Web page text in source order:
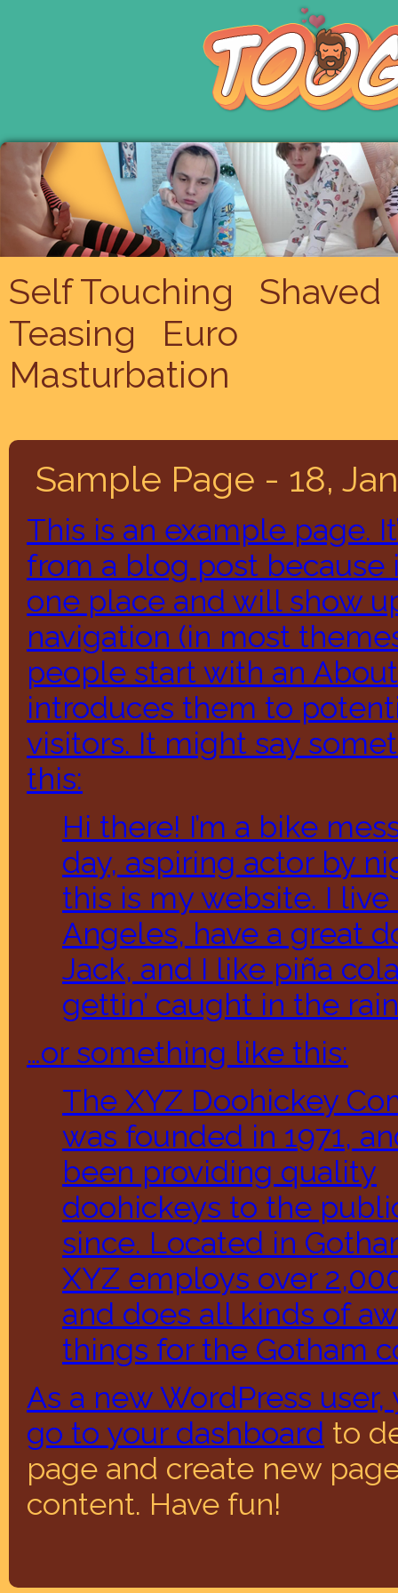
Self Touching
Shaved
Teasing
Euro
Masturbation
Sample Page - 18,
This is an example page.
from a blog post because
one place and will show
navigation (in most
people start with an
introduces them to
visitors. It might say
this:
Hi there! I’m a bike
day, aspiring actor by
this is my website. I live
Angeles, have a great
Jack, and I like piña
gettin’ caught in the
…or something like this:
The XYZ Doohickey
was founded in 1971,
been providing quality
doohickeys to the
since. Located in
XYZ employs over
and does all kinds of
things for the Gotham
As a new WordPress
go to your dashboard to
page and create new
content. Have fun!